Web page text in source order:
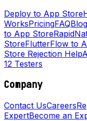
Deploy to App Store
WorksPricingFAQBlog
to App Store
StoreFlutterFlow to
Store Rejection Help
12 Testers
Company
Contact UsCareers
ExpertBecome an